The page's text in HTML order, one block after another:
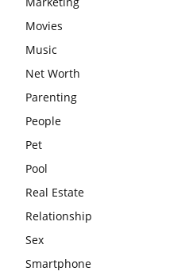
Movies
Music
Net Worth
Parenting
People
Pet
Pool
Real Estate
Relationship
Sex
Smartphone